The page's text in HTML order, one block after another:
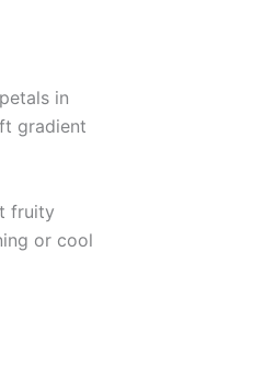
in
gradient
fruity
or cool